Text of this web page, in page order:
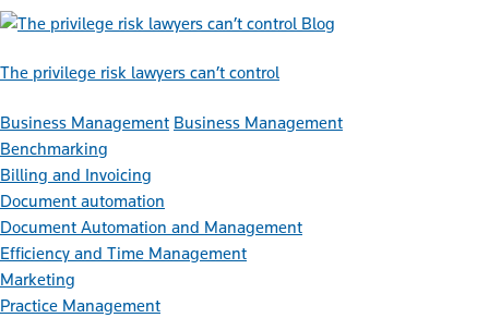
Blog
The privilege risk lawyers can’t control
Business Management Business Management
Benchmarking
Billing and Invoicing
Document automation
Document Automation and Management
Efficiency and Time Management
Marketing
Practice Management